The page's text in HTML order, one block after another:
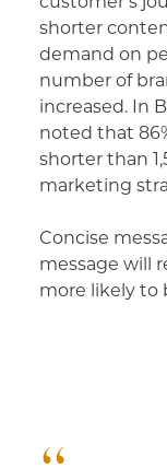
shorter
demand on
number of
increased. In
noted that
shorter than
marketing
Concise
message will
more likely to